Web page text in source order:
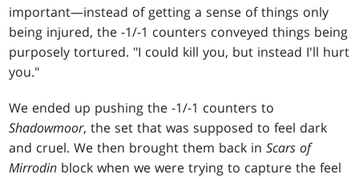
important—instead of getting a sense of things only
being injured, the -1/-1 counters conveyed things being
purposely tortured. "I could kill you, but instead I'll hurt
you."
We ended up pushing the -1/-1 counters to
Shadowmoor, the set that was supposed to feel dark
and cruel. We then brought them back inScars of
Mirrodin block when we were trying to capture the feel